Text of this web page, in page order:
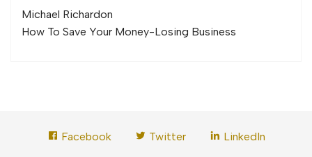
Michael Richardon
How To Save Your Money-Losing Business
Facebook Twitter LinkedIn